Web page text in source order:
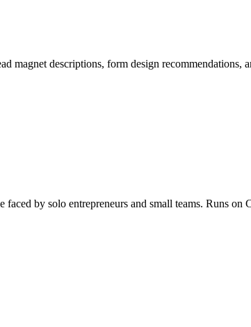
magnet descriptions, form design
by solo entrepreneurs and small teams. Runs